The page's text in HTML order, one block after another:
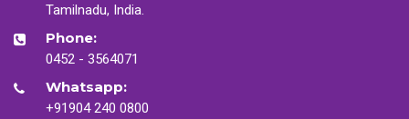
Tamilnadu, India.
Phone:
0452 - 3564071
Whatsapp:
+91904 240 0800